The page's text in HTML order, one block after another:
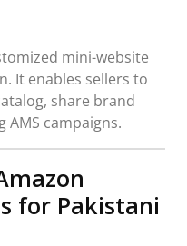
mini-website
It enables sellers to
share brand
campaigns.
for Pakistani